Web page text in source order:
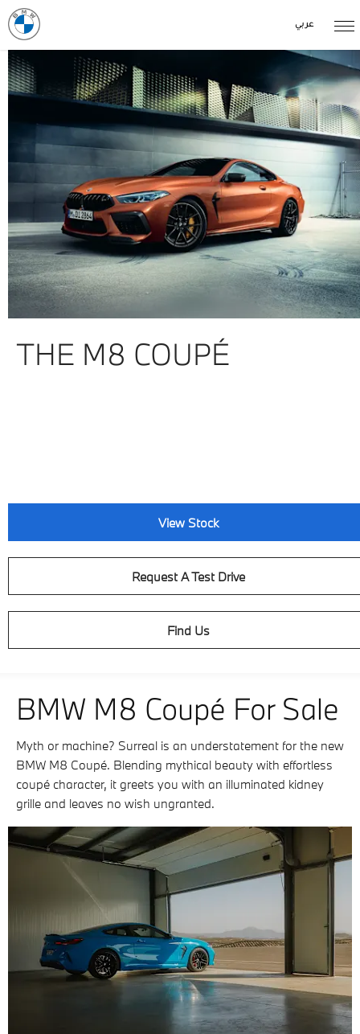
عربي
THE M8 COUPÉ
View Stock
Request A Test Drive
Find Us
BMW M8 Coupé For Sale
Myth or machine? Surreal is an understatement for the new
BMW M8 Coupé. Blending mythical beauty with effortless
coupé character, it greets you with an illuminated kidney
grille and leaves no wish ungranted.